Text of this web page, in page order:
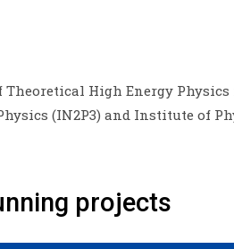
High Energy
(IN2P3) and Institute of
projects